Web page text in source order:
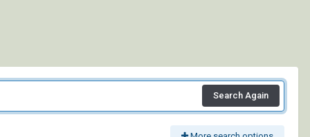
Search Again